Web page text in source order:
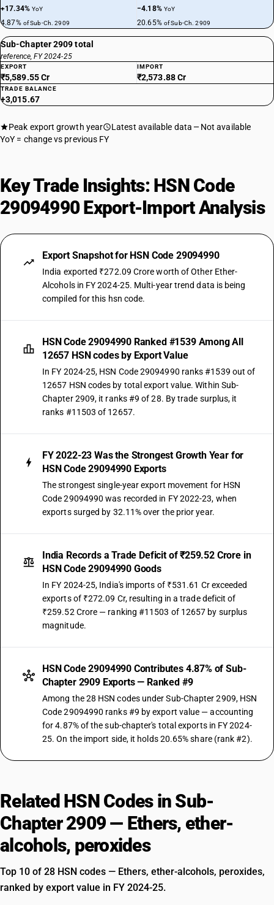
+17.34%YoY
4.87% of Sub-Ch. 2909
−4.18% YoY
20.65% of Sub-Ch. 2909
Sub-Chapter 2909 total
reference, FY 2024-25
EXPORT
₹5,589.55 Cr
IMPORT
₹2,573.88 Cr
TRADE BALANCE
+3,015.67
Peak export growth year Latest available data
Not available
YoY = change vs previous FY
Key Trade Insights: HSN Code
29094990 Export-Import Analysis
Export Snapshot for HSN Code 29094990
India exported ₹272.09 Crore worth of Other Ether-
Alcohols in FY 2024-25. Multi-year trend data is being
compiled for this hsn code.
HSN Code 29094990 Ranked #1539 Among All
12657 HSN codes by Export Value
In FY 2024-25, HSN Code 29094990 ranks #1539 out of
12657 HSN codes by total export value. Within Sub-
Chapter 2909, it ranks #9 of 28. By trade surplus, it
ranks #11503 of 12657.
FY 2022-23 Was the Strongest Growth Year for
HSN Code 29094990 Exports
The strongest single-year export movement for HSN
Code 29094990 was recorded in FY 2022-23, when
exports surged by 32.11% over the prior year.
India Records a Trade Deficit of ₹259.52 Crore in
HSN Code 29094990 Goods
In FY 2024-25, India's imports of ₹531.61 Cr exceeded
exports of ₹272.09 Cr, resulting in a trade deficit of
₹259.52 Crore — ranking #11503 of 12657 by surplus
magnitude.
HSN Code 29094990 Contributes 4.87% of Sub-
Chapter 2909 Exports — Ranked #9
Among the 28 HSN codes under Sub-Chapter 2909, HSN
Code 29094990 ranks #9 by export value — accounting
for 4.87% of the sub-chapter's total exports in FY 2024-
25. On the import side, it holds 20.65% share (rank #2).
Related HSN Codes in Sub-
Chapter 2909 — Ethers, ether-
alcohols, peroxides
Top 10 of 28 HSN codes — Ethers, ether-alcohols, peroxides,
ranked by export value in FY 2024-25.